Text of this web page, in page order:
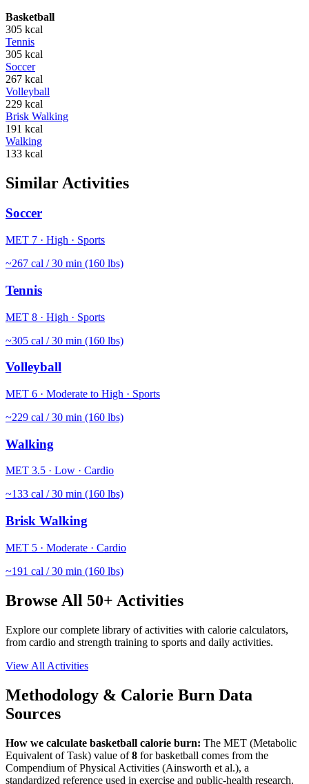
Basketball
305 kcal
Tennis
305 kcal
Soccer
267 kcal
Volleyball
229 kcal
Brisk Walking
191 kcal
Walking
133 kcal
Similar Activities
Soccer
MET 7 · High · Sports
~267 cal / 30 min (160 lbs)
Tennis
MET 8 · High · Sports
~305 cal / 30 min (160 lbs)
Volleyball
MET 6 · Moderate to High · Sports
~229 cal / 30 min (160 lbs)
Walking
MET 3.5 · Low · Cardio
~133 cal / 30 min (160 lbs)
Brisk Walking
MET 5 · Moderate · Cardio
~191 cal / 30 min (160 lbs)
Browse All 50+ Activities
Explore our complete library of activities with calorie calculators,
from cardio and strength training to sports and daily activities.
View All Activities
Methodology & Calorie Burn Data
Sources
How we calculate basketball calorie burn: The MET (Metabolic
Equivalent of Task) value of8 forbasketball comes from the
Compendium of Physical Activities (Ainsworth et al.), a
standardized reference used in exercise and public-health research.